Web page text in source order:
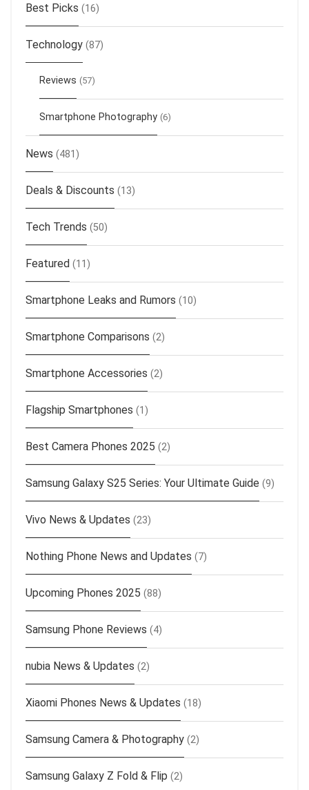
Best Picks (16)
Technology (87)
Reviews (57)
Smartphone Photography (6)
News (481)
Deals & Discounts (13)
Tech Trends (50)
Featured (11)
Smartphone Leaks and Rumors (10)
Smartphone Comparisons (2)
Smartphone Accessories (2)
Flagship Smartphones (1)
Best Camera Phones 2025 (2)
Samsung Galaxy S25 Series: Your Ultimate Guide (9)
Vivo News & Updates (23)
Nothing Phone News and Updates (7)
Upcoming Phones 2025 (88)
Samsung Phone Reviews (4)
nubia News & Updates (2)
Xiaomi Phones News & Updates (18)
Samsung Camera & Photography (2)
Samsung Galaxy Z Fold & Flip (2)